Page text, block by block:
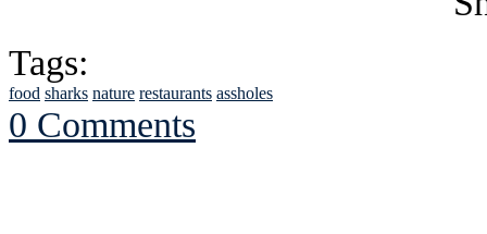
Tags:
food sharks nature restaurants assholes
0 Comments